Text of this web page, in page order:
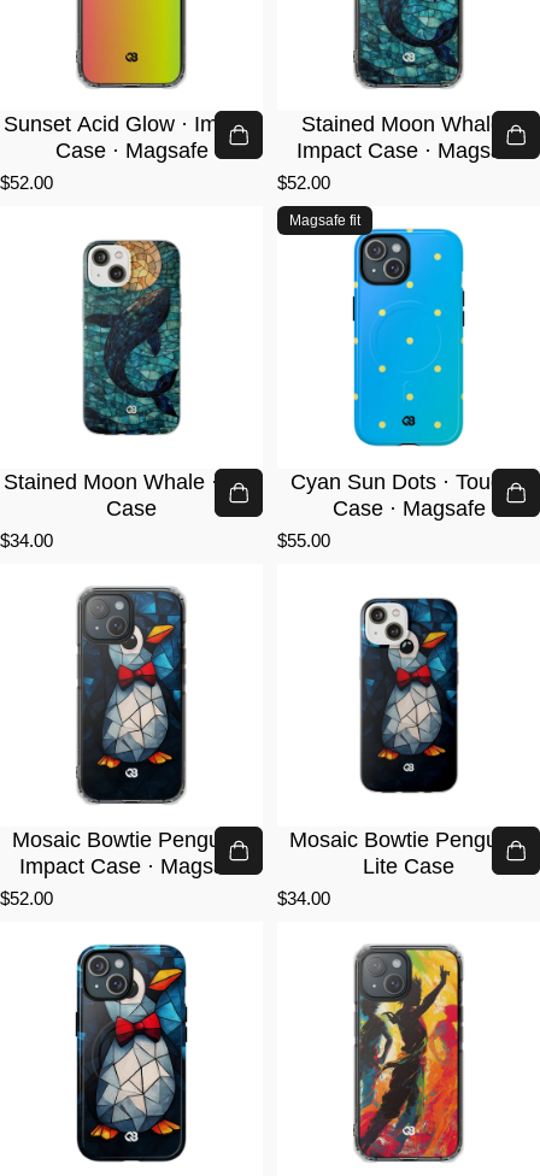
Sunset Acid Glow · Impact
Case · Magsafe
$52.00
Stained Moon Whale ·
Impact Case · Magsafe
$52.00
Stained Moon Whale · Lite
Case
$34.00
Magsafe fit
Cyan Sun Dots · Tough+
Case · Magsafe
$55.00
Mosaic Bowtie Penguin ·
Impact Case · Magsafe
$52.00
Mosaic Bowtie Penguin ·
Lite Case
$34.00